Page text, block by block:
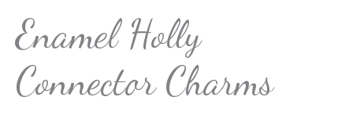
Enamel Holly
Connector Charms